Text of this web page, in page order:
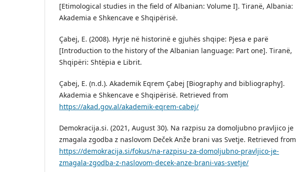
[Etimological studies in the field of Albanian: Volume I]. Tiranë, Albania:
Akademia e Shkencave e Shqipërisë.
Çabej, E. (2008). Hyrje në historinë e gjuhës shqipe: Pjesa e parë
[Introduction to the history of the Albanian language: Part one]. Tiranë,
Shqipëri: Shtëpia e Librit.
Çabej, E. (n.d.). Akademik Eqrem Çabej [Biography and bibliography].
Akademia e Shkencave e Shqipërisë. Retrieved from
https://akad.gov.al/akademik-eqrem-cabej/
Demokracija.si. (2021, August 30). Na razpisu za domoljubno pravljico je
zmagala zgodba z naslovom Deček Anže brani vas Svetje. Retrieved from
https://demokracija.si/fokus/na-razpisu-za-domoljubno-pravljico-je-
zmagala-zgodba-z-naslovom-decek-anze-brani-vas-svetje/